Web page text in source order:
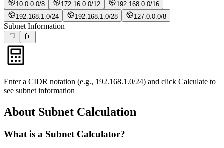
10.0.0.0/8 172.16.0.0/12
192.168.0.0/16
192.168.1.0/24
192.168.1.0/28 127.0.0.0/8
Subnet Information
Enter a CIDR notation (e.g., 192.168.1.0/24) and click Calculate to
see subnet information
About Subnet Calculation
What is a Subnet Calculator?